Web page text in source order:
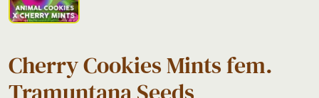
Cherry Cookies Mints fem.